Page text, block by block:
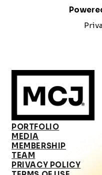
PORTFOLIO
MEDIA
MEMBERSHIP
TEAM
PRIVACY POLICY